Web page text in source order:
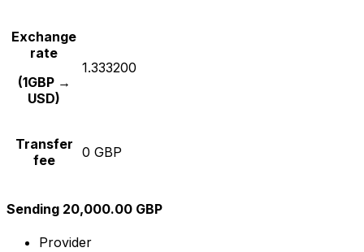
Exchange
rate
(1GBP →
USD)
1.333200
Transfer
fee
0 GBP
Sending 20,000.00 GBP
Provider